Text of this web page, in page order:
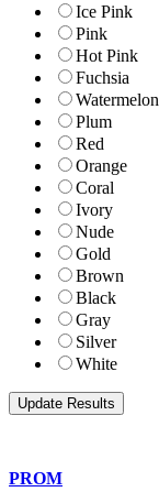
Ice Pink
Pink
Hot Pink
Fuchsia
Watermelon
Plum
Red
Orange
Coral
Ivory
Nude
Gold
Brown
Black
Gray
Silver
White
PROM